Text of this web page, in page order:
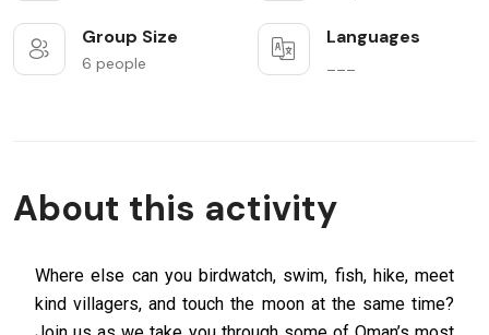
Group Size
6 people
Languages
About this activity
Where else can you birdwatch, swim, fish, hike, meet
kind villagers, and touch the moon at the same time?